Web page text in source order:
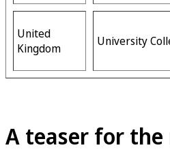
United
Kingdom
University
A teaser for